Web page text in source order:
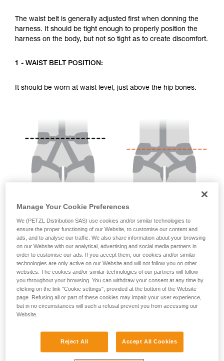
not describe here.
The waist belt is generally adjusted first when donning the
harness. It should be tight enough to properly position the
harness on the body, but not so tight as to create discomfort.
1 - WAIST BELT POSITION:
It should be worn at waist level, just above the hip bones.
- SIDE POINTS POSITION:
The side attachment points should be located at the level of
the iliac crest.
Manage Your Cookie Preferences
We (PETZL Distribution SAS) use cookies and/or similar technologies to
ensure the proper functioning of our Website, to customise our content and
ads, and to analyse our traffic. We also share information about your browsing
on our Website with our analytical, advertising and social media partners in
order to customise our ads. If you accept them, our cookies and/or similar
technologies are only active on our Website and will not follow you on other
websites. The cookies and/or similar technologies of our partners will follow
you throughout your browsing. You can withdraw your consent at any time by
clicking on the link "Cookie settings", provided at the bottom of the Website
page. Refusing all or part of these cookies may impair your user experience,
but in no circumstances will such a refusal prevent you from accessing our
Website.
Reject All Accept All Cookies